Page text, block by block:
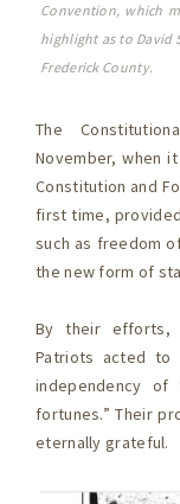
Convention, which
highlight as to David
Frederick County.
The
November, when
Constitution and
first time,
such as freedom
the new form of
By their efforts,
Patriots acted to
independency
fortunes.” Their
eternally grateful.